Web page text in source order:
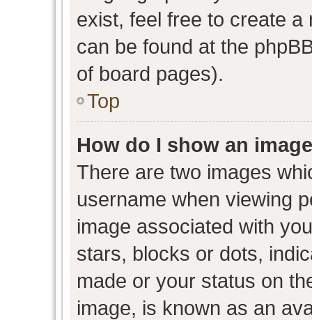
exist, feel free to create
can be found at the
of board pages).
Top
How do I show an
There are two images
username when viewing
image associated with
stars, blocks or dots,
made or your status on
image, is known as an